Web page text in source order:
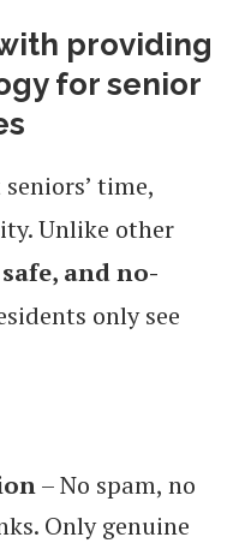
providing
for senior
time,
Unlike other
and no-
only see
– No spam, no
Only genuine